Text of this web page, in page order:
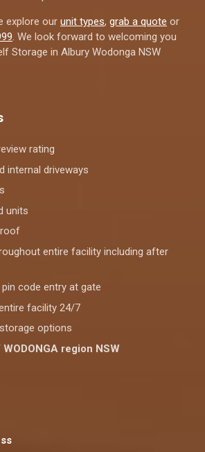
explore our unit types, grab a quote or
. We look forward to welcoming you
Storage in Albury Wodonga NSW
rating
internal driveways
units
entire facility including after
code entry at gate
facility 24/7
options
WODONGA region NSW